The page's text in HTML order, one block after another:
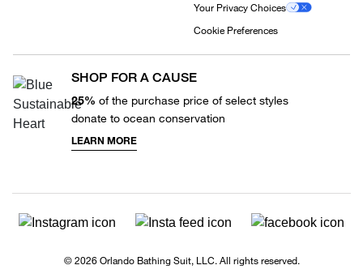
Your Privacy Choices
Cookie Preferences
SHOP FOR A CAUSE
25% of the purchase price of select styles
donate to ocean conservation
LEARN MORE
© 2026 Orlando Bathing Suit, LLC. All rights reserved.